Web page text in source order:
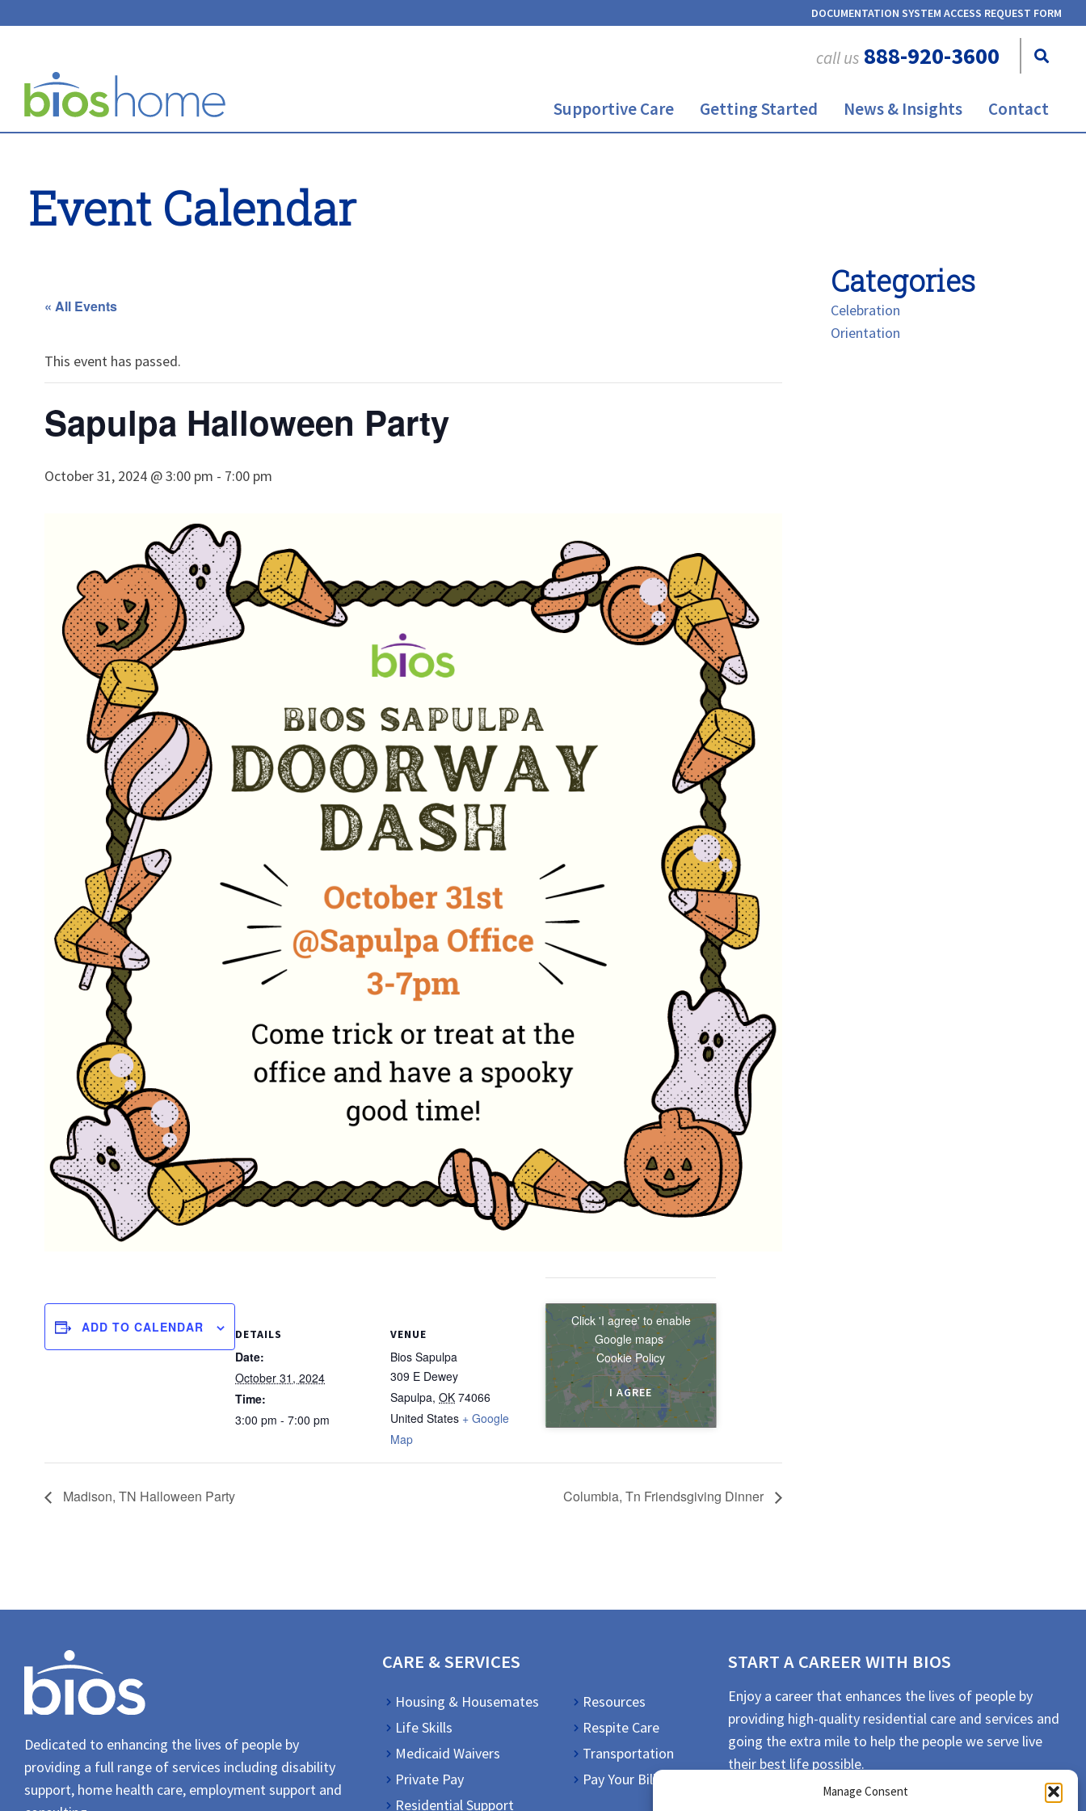
Manage Consent
DOCUMENTATION SYSTEM ACCESS REQUEST FORM
call us 888-920-3600
Supportive Care Getting Started News & Insights Contact
Event Calendar
« All Events
This event has passed.
Sapulpa Halloween Party
October 31, 2024 @ 3:00 pm - 7:00 pm
ADD TO CALENDAR DETAILS
Date:
October 31, 2024
Time:
3:00 pm - 7:00 pm
VENUE
Bios Sapulpa
309 E Dewey
Sapulpa, OK 74066
United States + Google
Map
Click 'I agree' to enable
Google maps
Cookie Policy
I AGREE
Madison, TN Halloween Party Columbia, Tn Friendsgiving Dinner
Categories
Celebration
Orientation
Dedicated to enhancing the lives of people by
providing a full range of services including disability
support, home health care, employment support and
CARE & SERVICES
Housing & Housemates
Life Skills
Medicaid Waivers
Private Pay
Residential Support
Resources
Respite Care
Transportation
Pay Your Bill
START A CAREER WITH BIOS
Enjoy a career that enhances the lives of people by
providing high-quality residential care and services and
going the extra mile to help the people we serve live
their best life possible.